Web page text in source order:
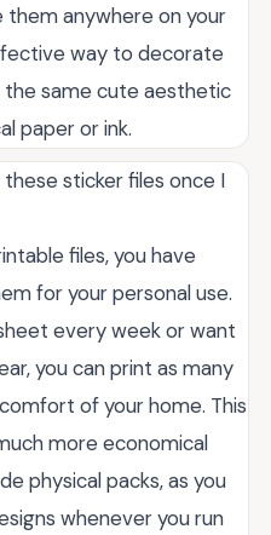
them anywhere on your
way to decorate
same cute aesthetic
paper or ink.
sticker files once I
files, you have
for your personal use.
every week or want
you can print as many
of your home. This
more economical
physical packs, as you
whenever you run